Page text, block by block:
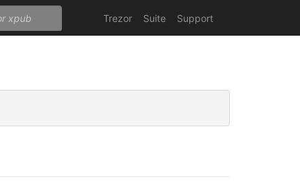
Trezor Suite Support